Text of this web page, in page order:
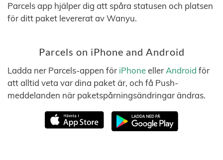
Parcels app hjälper dig att spåra statusen och platsen
för ditt paket levererat av Wanyu.
Parcels on iPhone and Android
Ladda ner Parcels-appen för iPhoneeller Android för
att alltid veta var dina paket är, och få Push-
meddelanden när paketspårningsändringar ändras.